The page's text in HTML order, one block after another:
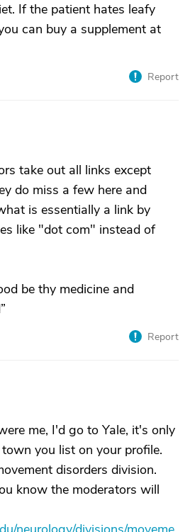
If the patient hates leafy
can buy a supplement at
Report
take out all links except
do miss a few here and
is essentially a link by
like "dot com" instead of
be thy medicine and
Report
me, I'd go to Yale, it's only
you list on your profile.
disorders division.
know the moderators will